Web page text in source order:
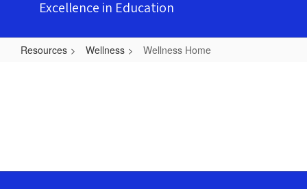
Excellence in Education
Resources Wellness Wellness Home